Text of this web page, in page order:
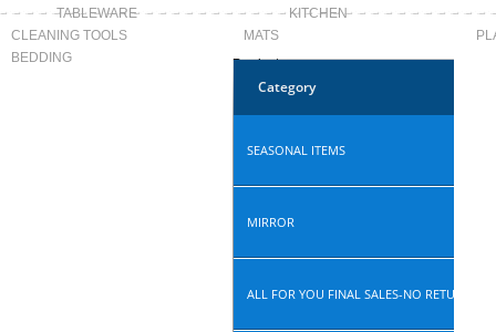
TABLEWARE
KITCHEN
CLEANING TOOLS
MATS
BEDDING
Products
Category
SEASONAL ITEMS
MIRROR
ALL FOR YOU FINAL SALES-NO RETURN,